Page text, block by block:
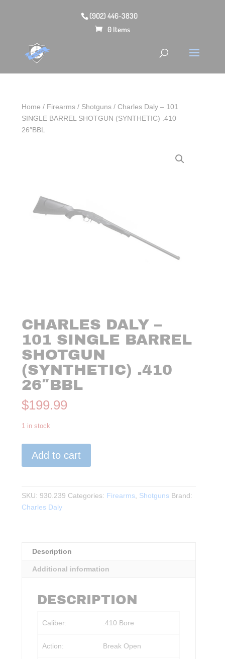
(902) 446-3830
0 Items
Home / Firearms / Shotguns / Charles Daly – 101
SINGLE BARREL SHOTGUN (SYNTHETIC) .410
26″BBL
CHARLES DALY –
101 SINGLE BARREL
SHOTGUN
(SYNTHETIC) .410
26″BBL
$199.99
1 in stock
Daly
SINGLE
BARREL
26"BBL
quantity
Add to cart
SKU: 930.239 Categories: Firearms, Shotguns Brand:
Charles Daly
Description
Additional information
DESCRIPTION
Caliber: .410 Bore
Action: Break Open